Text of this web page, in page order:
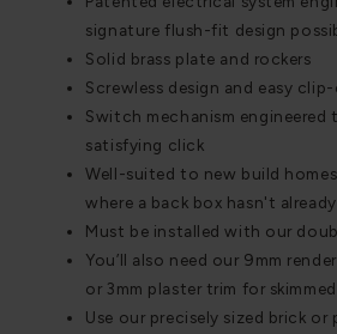
signature flush-fit design
Solid brass plate and rockers
Screwless design and easy
Switch mechanism engineered
satisfying click
Well-suited to new build
where a back box hasn't
Must be installed with our
You’ll also need our 9mm
or 3mm plaster trim for
Use our precisely sized brick or